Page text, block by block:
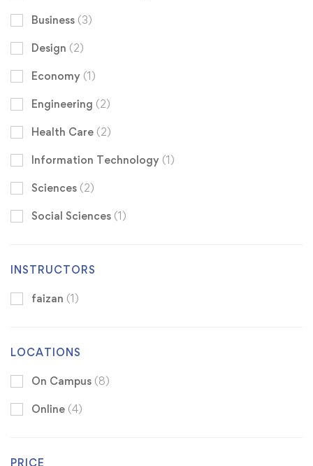
Business (3)
Design (2)
Economy (1)
Engineering (2)
Health Care (2)
Information Technology (1)
Sciences (2)
Social Sciences (1)
INSTRUCTORS
faizan (1)
LOCATIONS
On Campus (8)
Online (4)
PRICE